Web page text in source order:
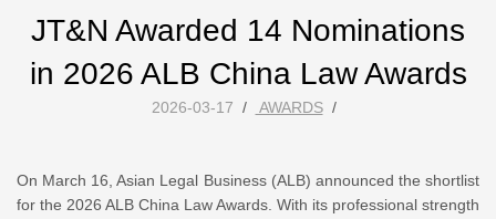
JT&N Awarded 14 Nominations
in 2026 ALB China Law Awards
2026-03-17 / AWARDS /
On March 16, Asian Legal Business (ALB) announced the shortlist
for the 2026 ALB China Law Awards. With its professional strength